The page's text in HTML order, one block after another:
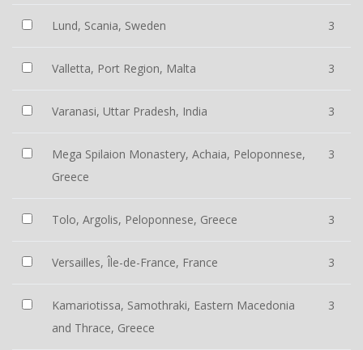
Lund, Scania, Sweden 3
Valletta, Port Region, Malta 3
Varanasi, Uttar Pradesh, India 3
Mega Spilaion Monastery, Achaia, Peloponnese,
Greece
3
Tolo, Argolis, Peloponnese, Greece 3
Versailles, Île-de-France, France 3
Kamariotissa, Samothraki, Eastern Macedonia
and Thrace, Greece
3